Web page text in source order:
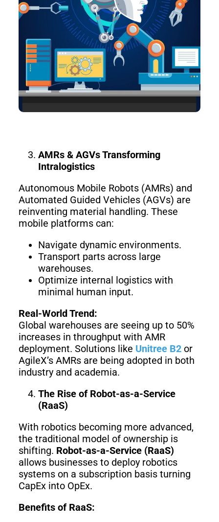
S100-
N
SC50
Plus
SC80
Floor
Robot
Putty
Latex
Tile-
Robot
RoboSweeper
S1
AMRs & AGVs Transforming
Intralogistics
Autonomous Mobile Robots (AMRs) and
Automated Guided Vehicles (AGVs) are
reinventing material handling. These
mobile platforms can:
Navigate dynamic environments.
Transport parts across large
warehouses.
Optimize internal logistics with
minimal human input.
Real-World Trend:
Global warehouses are seeing up to 50%
increases in throughput with AMR
deployment. Solutions like Unitree B2 or
AgileX’s AMRs are being adopted in both
industry and academia.
The Rise of Robot-as-a-Service
(RaaS)
With robotics becoming more advanced,
the traditional model of ownership is
shifting. Robot-as-a-Service (RaaS)
allows businesses to deploy robotics
systems on a subscription basis turning
CapEx into OpEx.
Benefits of RaaS: